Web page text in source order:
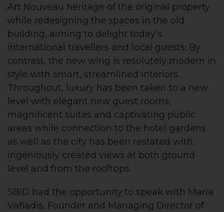
Art Nouveau heritage of the original property
while redesigning the spaces in the old
building, aiming to delight today’s
international travellers and local guests. By
contrast, the new wing is resolutely modern in
style with smart, streamlined interiors.
Throughout, luxury has been taken to a new
level with elegant new guest rooms,
magnificent suites and captivating public
areas while connection to the hotel gardens
as well as the city has been restated with
ingeniously created views at both ground
level and from the rooftops.
SBID had the opportunity to speak with Maria
Vafiadis, Founder and Managing Director of